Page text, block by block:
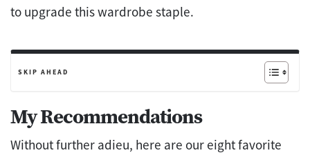
to upgrade this wardrobe staple.
SKIP AHEAD
My Recommendations
Without further adieu, here are our eight favorite